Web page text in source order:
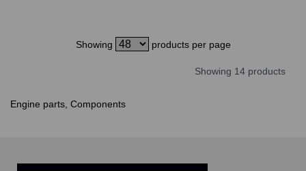
Showing products per page
Showing 14 products
Engine parts, Components